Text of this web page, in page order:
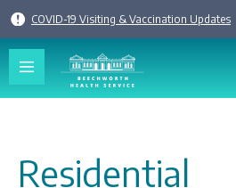
content
COVID-19 Visiting & Vaccination Updates
Residential